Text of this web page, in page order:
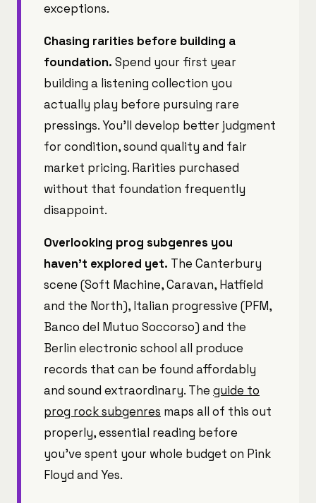
exceptions.
Chasing rarities before building a
foundation. Spend your first year
building a listening collection you
actually play before pursuing rare
pressings. You'll develop better judgment
for condition, sound quality and fair
market pricing. Rarities purchased
without that foundation frequently
disappoint.
Overlooking prog subgenres you
haven't explored yet. The Canterbury
scene (Soft Machine, Caravan, Hatfield
and the North), Italian progressive (PFM,
Banco del Mutuo Soccorso) and the
Berlin electronic school all produce
records that can be found affordably
and sound extraordinary. The guide to
prog rock subgenres maps all of this out
properly, essential reading before
you've spent your whole budget on Pink
Floyd and Yes.